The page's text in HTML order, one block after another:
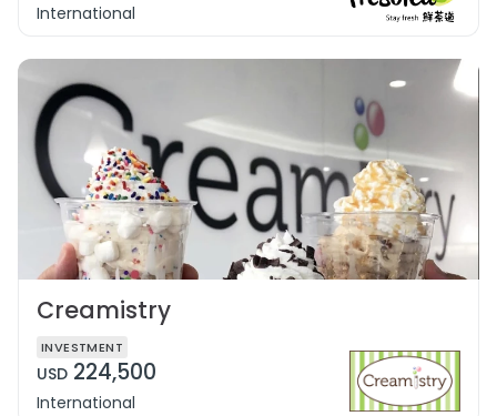
International
Creamistry
INVESTMENT
USD 224,500
International